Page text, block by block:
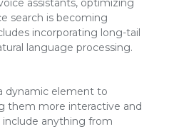
assistants, optimizing
search is becoming
incorporating long-tail
language processing.
dynamic element to
them more interactive and
anything from